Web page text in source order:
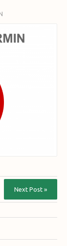
Next Post »